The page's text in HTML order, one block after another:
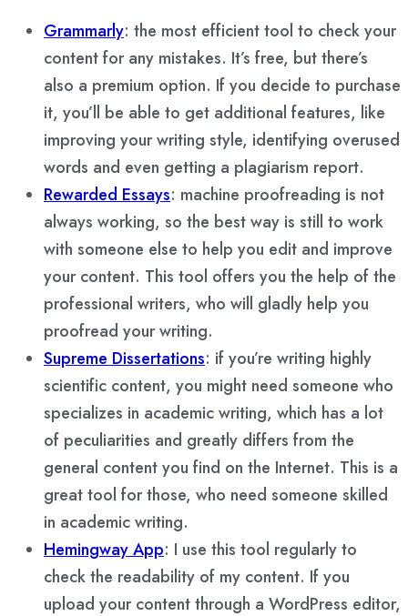
Grammarly: the most efficient tool to check your
content for any mistakes. It’s free, but there’s
also a premium option. If you decide to purchase
it, you’ll be able to get additional features, like
improving your writing style, identifying overused
words and even getting a plagiarism report.
Rewarded Essays: machine proofreading is not
always working, so the best way is still to work
with someone else to help you edit and improve
your content. This tool offers you the help of the
professional writers, who will gladly help you
proofread your writing.
Supreme Dissertations: if you’re writing highly
scientific content, you might need someone who
specializes in academic writing, which has a lot
of peculiarities and greatly differs from the
general content you find on the Internet. This is a
great tool for those, who need someone skilled
in academic writing.
Hemingway App: I use this tool regularly to
check the readability of my content. If you
upload your content through a WordPress editor,